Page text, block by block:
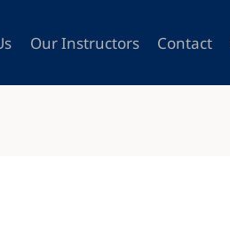
Our Instructors Contact